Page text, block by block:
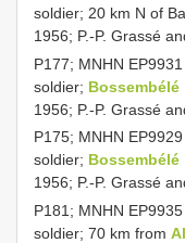
soldier; 20 km N of
1956; P.-P. Grassé
P177; MNHN EP9931
soldier; Bossembélé
1956; P.-P. Grassé
P175; MNHN EP9929
soldier; Bossembélé
1956; P.-P. Grassé
P181; MNHN EP9935
soldier; 70 km from